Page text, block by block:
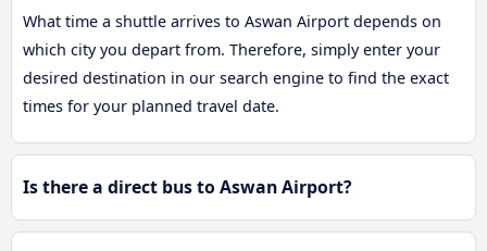
What time a shuttle arrives to Aswan Airport depends on
which city you depart from. Therefore, simply enter your
desired destination in our search engine to find the exact
times for your planned travel date.
Is there a direct bus to Aswan Airport?